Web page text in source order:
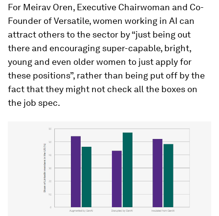
For Meirav Oren, Executive Chairwoman and Co-
Founder of Versatile, women working in AI can
attract others to the sector by “just being out
there and encouraging super-capable, bright,
young and even older women to just apply for
these positions”, rather than being put off by the
fact that they might not check all the boxes on
the job spec.